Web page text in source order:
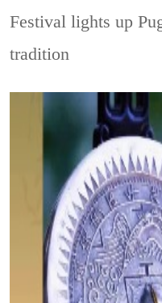
Festival lights up
tradition